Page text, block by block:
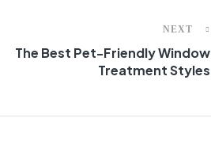
NEXT
The Best Pet-Friendly Window
Treatment Styles